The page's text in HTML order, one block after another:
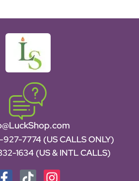
927-7774 (US CALLS ONLY)
1634 (US & INTL CALLS)